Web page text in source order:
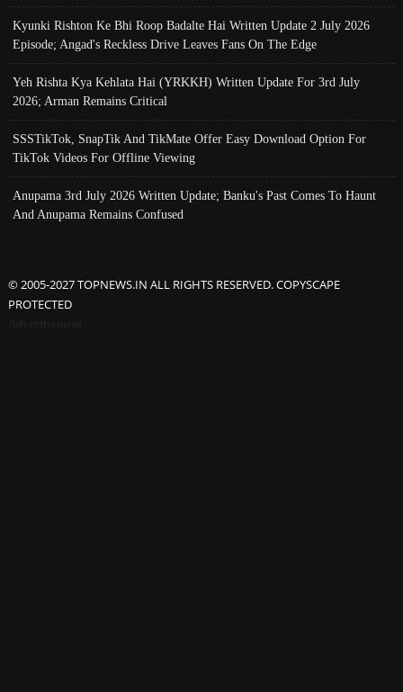
Kyunki Rishton Ke Bhi Roop Badalte Hai Written Update 2 July 2026
Episode; Angad's Reckless Drive Leaves Fans On The Edge
Yeh Rishta Kya Kehlata Hai (YRKKH) Written Update For 3rd July
2026; Arman Remains Critical
SSSTikTok, SnapTik And TikMate Offer Easy Download Option For
TikTok Videos For Offline Viewing
Anupama 3rd July 2026 Written Update; Banku's Past Comes To Haunt
And Anupama Remains Confused
© 2005-2027 TOPNEWS.IN ALL RIGHTS RESERVED. COPYSCAPE
PROTECTED